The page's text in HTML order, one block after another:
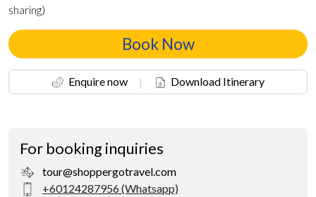
sharing)
Book Now
Enquire now | Download Itinerary
For booking inquiries
tour@shoppergotravel.com
+60124287956 (Whatsapp)